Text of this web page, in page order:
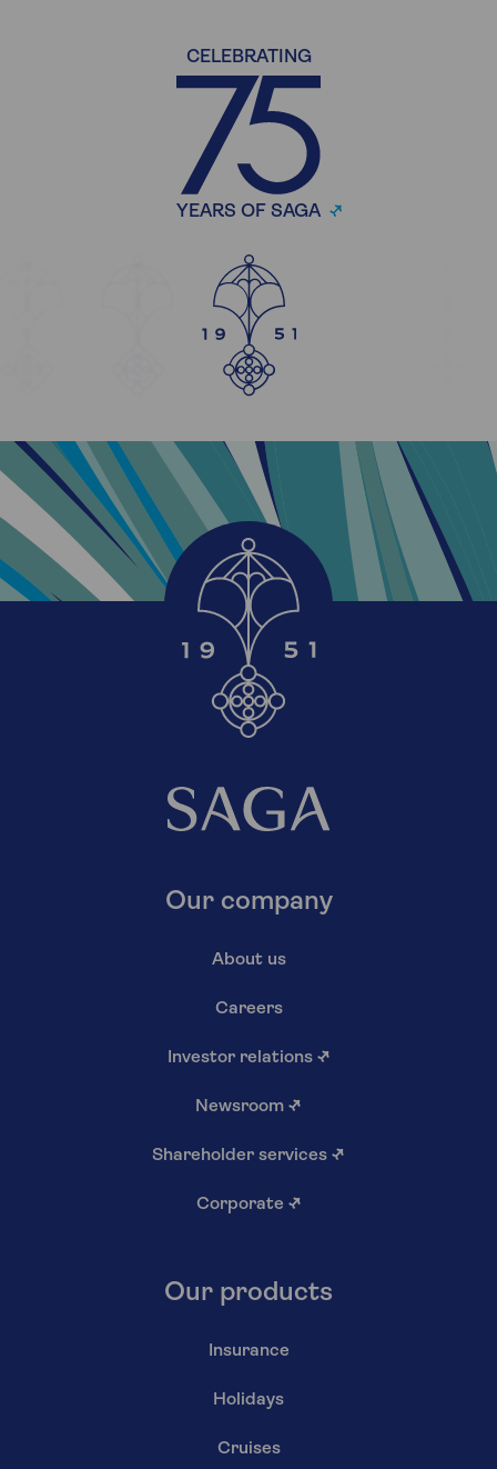
CELEBRATING
YEARS OF SAGA
Our company
About us
Careers
Investor relations ↗
Newsroom ↗
Shareholder services ↗
Corporate ↗
Our products
Insurance
Holidays
Cruises